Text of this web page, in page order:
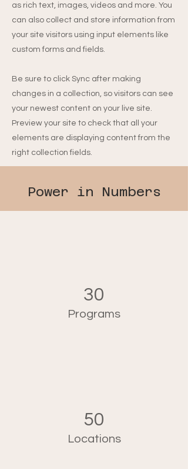
as rich text, images, videos and more. You
can also collect and store information from
your site visitors using input elements like
custom forms and fields.
Be sure to click Sync after making
changes in a collection, so visitors can see
your newest content on your live site.
Preview your site to check that all your
elements are displaying content from the
right collection fields.
Power in Numbers
30
Programs
50
Locations